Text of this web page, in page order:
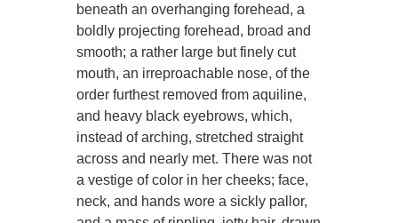
beneath an overhanging forehead, a
boldly projecting forehead, broad and
smooth; a rather large but finely cut
mouth, an irreproachable nose, of the
order furthest removed from aquiline,
and heavy black eyebrows, which,
instead of arching, stretched straight
across and nearly met. There was not
a vestige of color in her cheeks; face,
neck, and hands wore a sickly pallor,